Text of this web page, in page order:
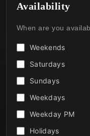
Availability
When are you
Weekends
Saturdays
Sundays
Weekdays
Weekday PM
Holidays